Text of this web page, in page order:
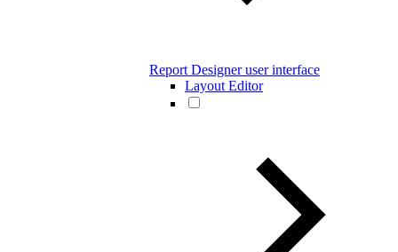
Report Designer user interface
Layout Editor